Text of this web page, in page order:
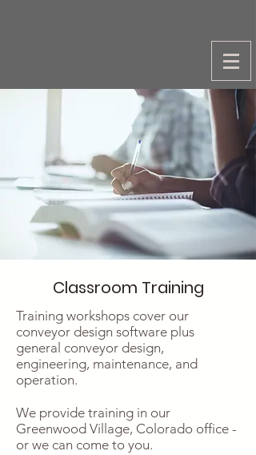
Classroom Training
Training workshops cover our
conveyor design software plus
general conveyor design,
engineering, maintenance, and
operation.
We provide training in our
Greenwood Village, Colorado office -
or we can come to you.